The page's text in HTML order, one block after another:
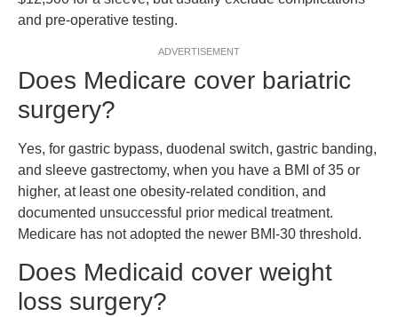
and pre-operative testing.
ADVERTISEMENT
Does Medicare cover bariatric
surgery?
Yes, for gastric bypass, duodenal switch, gastric banding,
and sleeve gastrectomy, when you have a BMI of 35 or
higher, at least one obesity-related condition, and
documented unsuccessful prior medical treatment.
Medicare has not adopted the newer BMI-30 threshold.
Does Medicaid cover weight
loss surgery?